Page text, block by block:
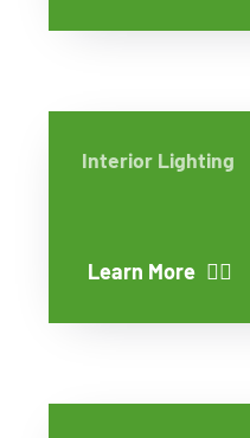
Interior Lighting
Learn More